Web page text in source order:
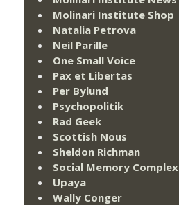
Molinari Institute Shop
Natalia Petrova
Neil Parille
One Small Voice
Pax et Libertas
Per Bylund
Psychopolitik
Rad Geek
Scottish Nous
Sheldon Richman
Social Memory Complex
Upaya
Wally Conger